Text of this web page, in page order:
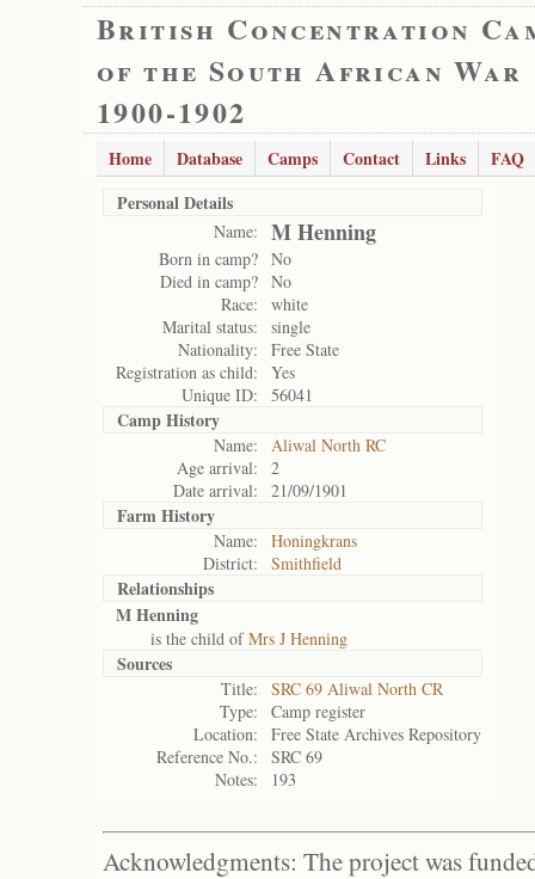
British Concentration
of the South African War
1900-1902
Home Database Camps Contact Links
FAQ
Personal Details
Name: M Henning
Born in camp? No
Died in camp? No
Race:
white
Marital status:
single
Nationality:
Free State
Registration as child:
Yes
Unique ID:
56041
Camp History
Name:
Aliwal North RC
Age arrival:
2
Date arrival:
21/09/1901
Farm History
Name:
Honingkrans
District:
Smithfield
Relationships
M Henning
is the child ofMrs J Henning
Sources
Title:
SRC 69 Aliwal North CR
Type:
Camp register
Location:
Free State Archives Repository
Reference No.:
SRC 69
Notes:
193
Acknowledgments: The project was